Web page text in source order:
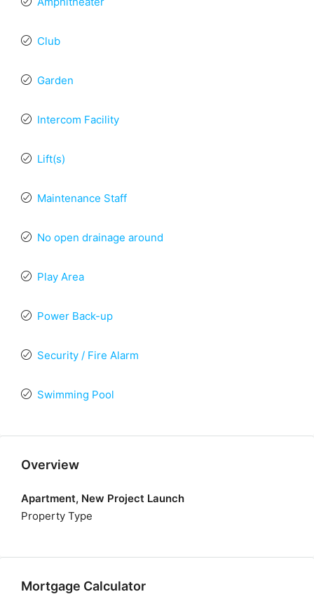
Club
Garden
Intercom Facility
Lift(s)
Maintenance Staff
No open drainage around
Play Area
Power Back-up
Security / Fire Alarm
Swimming Pool
Overview
Apartment, New Project Launch
Property Type
Mortgage Calculator